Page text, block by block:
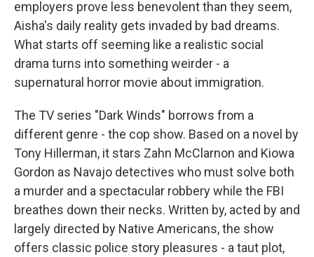
employers prove less benevolent than they seem,
Aisha's daily reality gets invaded by bad dreams.
What starts off seeming like a realistic social
drama turns into something weirder - a
supernatural horror movie about immigration.
The TV series "Dark Winds" borrows from a
different genre - the cop show. Based on a novel by
Tony Hillerman, it stars Zahn McClarnon and Kiowa
Gordon as Navajo detectives who must solve both
a murder and a spectacular robbery while the FBI
breathes down their necks. Written by, acted by and
largely directed by Native Americans, the show
offers classic police story pleasures - a taut plot,